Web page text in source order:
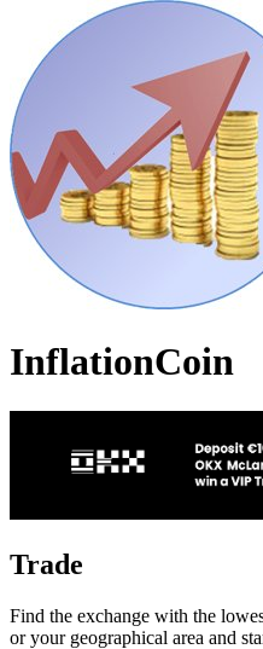
InflationCoin
Trade
Find the exchange with the
or your geographical area and